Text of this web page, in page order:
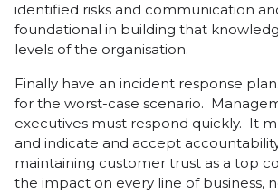
identified risks and communication
foundational in building that
levels of the organisation.
Finally have an incident response
for the worst-case scenario.
executives must respond quickly. It
and indicate and accept
maintaining customer trust as a top
the impact on every line of business,